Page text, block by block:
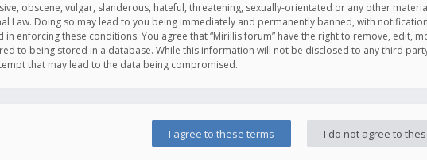
obscene, vulgar, slanderous, hateful, threatening, sexually-orientated or any other
Law. Doing so may lead to you being immediately and permanently banned, with
enforcing these conditions. You agree that “Mirillis forum” have the right to remove, edit,
to being stored in a database. While this information will not be disclosed to any third
that may lead to the data being compromised.